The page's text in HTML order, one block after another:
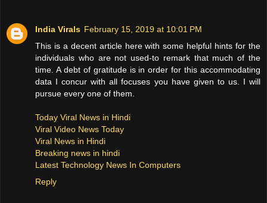
India Virals February 15, 2019 at 10:01 PM
This is a decent article here with some helpful hints for the
individuals who are not used-to remark that much of the
time. A debt of gratitude is in order for this accommodating
data I concur with all focuses you have given to us. I will
pursue every one of them.
Today Viral News in Hindi
Viral Video News Today
Viral News in Hindi
Breaking news in hindi
Latest Technology News In Computers
Reply